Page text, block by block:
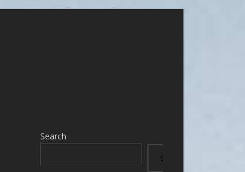
Search
SEARCH